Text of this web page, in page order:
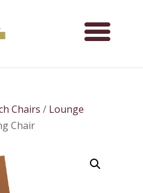
Chairs / Lounge
Chair